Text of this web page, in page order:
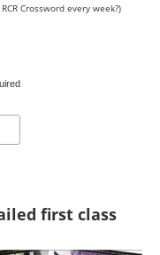
Crossword every week?)
first class